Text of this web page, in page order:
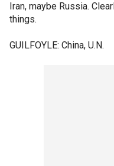
Iran, maybe Russia.
things.
GUILFOYLE: China, U.N.